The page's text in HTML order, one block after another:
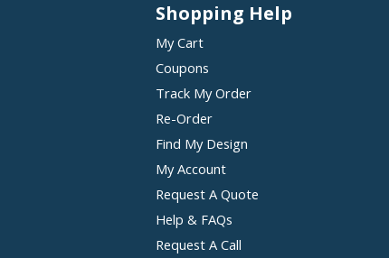
Shopping Help
My Cart
Coupons
Track My Order
Re-Order
Find My Design
My Account
Request A Quote
Help & FAQs
Request A Call